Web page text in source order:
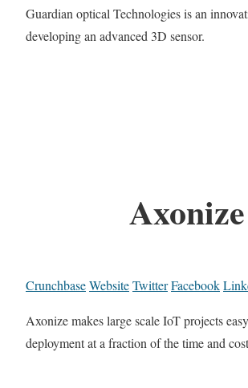
Guardian optical Technologies is an
developing an advanced 3D sensor.
Axonize
CrunchbaseWebsiteTwitterFacebook
Axonize makes large scale IoT projects
deployment at a fraction of the time and